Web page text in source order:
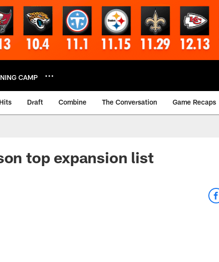
CAMP
Draft Combine The Conversation Game Recaps
top expansion list